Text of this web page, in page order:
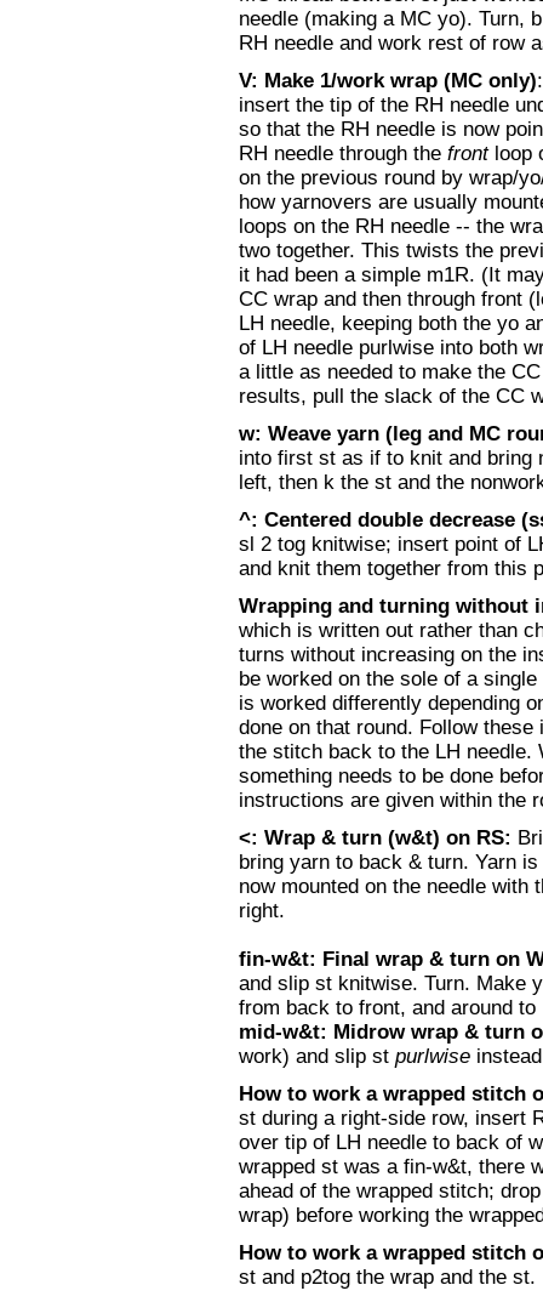
needle (making a MC yo). Turn,
RH needle and work rest of row
V: Make 1/work wrap (MC only)
insert the tip of the RH needle
so that the RH needle is now
RH needle through the frontloop
on the previous round by wrap/
how yarnovers are usually
loops on the RH needle -- the
two together. This twists the
it had been a simple m1R. (It
CC wrap and then through front
LH needle, keeping both the yo
of LH needle purlwise into both
a little as needed to make the
results, pull the slack of the CC
w: Weave yarn (leg and MC
into first st as if to knit and bring
left, then k the st and the
^: Centered double decrease
sl 2 tog knitwise; insert point of
and knit them together from this
Wrapping and turning without
which is written out rather than
turns without increasing on the
be worked on the sole of a
is worked differently depending
done on that round. Follow
the stitch back to the LH needle.
something needs to be done
instructions are given within the
<: Wrap & turn (w&t) on RS:
bring yarn to back & turn. Yarn
now mounted on the needle with
right.
fin-w&t: Final wrap & turn on
and slip st knitwise. Turn. Make
from back to front, and around
mid-w&t: Midrow wrap & turn
work) and slip st purlwise
How to work a wrapped stitch
st during a right-side row, insert
over tip of LH needle to back of
wrapped st was a fin-w&t, there
ahead of the wrapped stitch;
wrap) before working the
How to work a wrapped stitch
st and p2tog the wrap and the st.